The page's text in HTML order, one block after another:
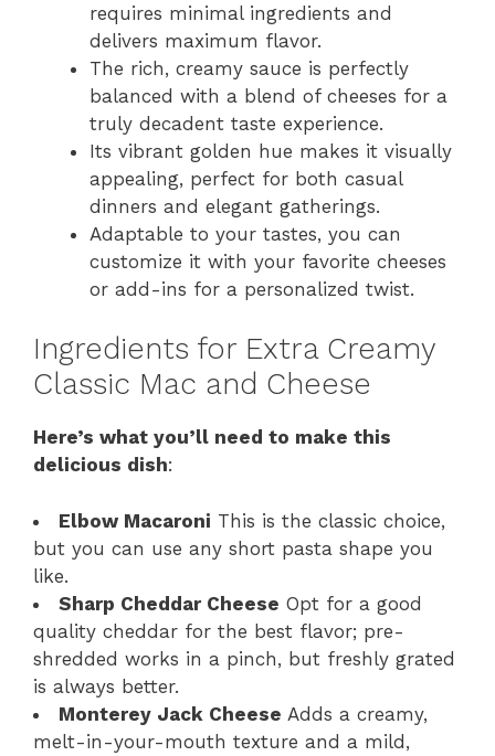
requires minimal ingredients and
delivers maximum flavor.
The rich, creamy sauce is perfectly
balanced with a blend of cheeses for a
truly decadent taste experience.
Its vibrant golden hue makes it visually
appealing, perfect for both casual
dinners and elegant gatherings.
Adaptable to your tastes, you can
customize it with your favorite cheeses
or add-ins for a personalized twist.
Ingredients for Extra Creamy
Classic Mac and Cheese
Here’s what you’ll need to make this
delicious dish:
Elbow Macaroni This is the classic choice,
but you can use any short pasta shape you
like.
Sharp Cheddar Cheese Opt for a good
quality cheddar for the best flavor; pre-
shredded works in a pinch, but freshly grated
is always better.
Monterey Jack Cheese Adds a creamy,
melt-in-your-mouth texture and a mild,